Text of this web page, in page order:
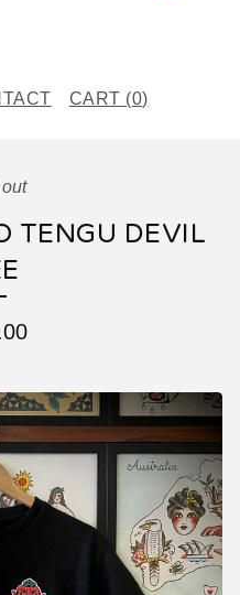
CART (0)
TENGU DEVIL